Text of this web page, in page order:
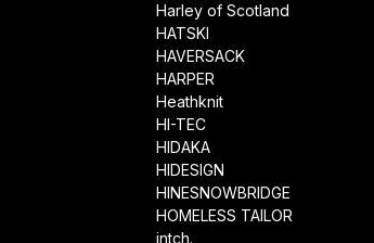
Harley of Scotland
HATSKI
HAVERSACK
HARPER
Heathknit
HI-TEC
HIDAKA
HIDESIGN
HINESNOWBRIDGE
HOMELESS TAILOR
intch.